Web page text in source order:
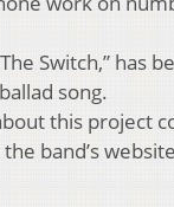
Switch,” has
song.
this project
band’s